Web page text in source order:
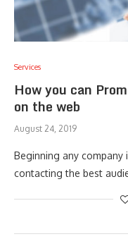
Services
How you can
on the web
August 24, 2019
Beginning any
contacting the best